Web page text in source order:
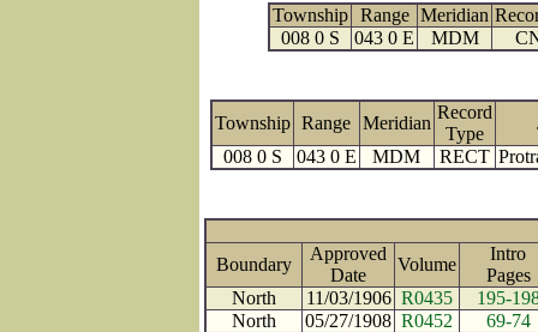
Township Range Meridian
008 0 S
043 0 E MDM
Township Range Meridian
Record
Type
008 0 S
043 0 E MDM RECT
Boundary
Approved
Date
Volume
Intro
North
11/03/1906 R0435
195-
North
05/27/1908 R0452
69-74